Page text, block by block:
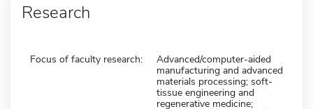
Research
Focus of faculty research:
Advanced/computer-aided
manufacturing and advanced
materials processing; soft-
tissue engineering and
regenerative medicine;